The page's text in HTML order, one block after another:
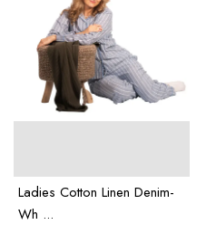
Ladies Cotton Linen Denim-
Wh ...